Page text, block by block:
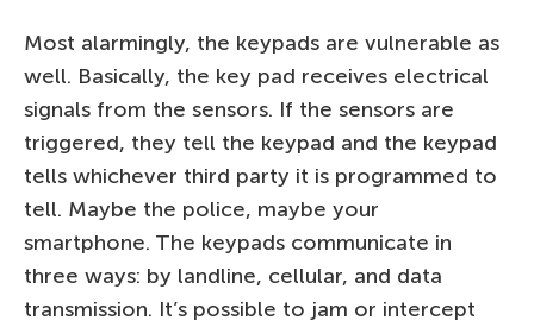
Most alarmingly, the keypads are vulnerable as
well. Basically, the key pad receives electrical
signals from the sensors. If the sensors are
triggered, they tell the keypad and the keypad
tells whichever third party it is programmed to
tell. Maybe the police, maybe your
smartphone. The keypads communicate in
three ways: by landline, cellular, and data
transmission. It’s possible to jam or intercept